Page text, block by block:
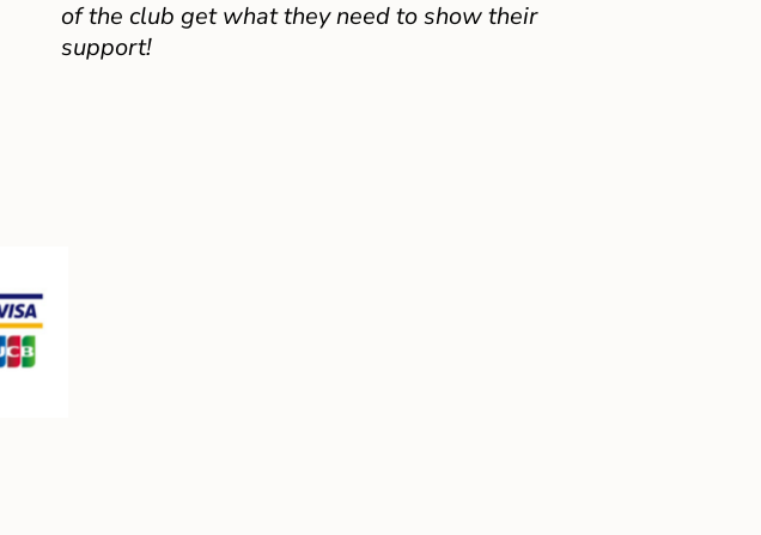
of the club get what they need to show their
support!